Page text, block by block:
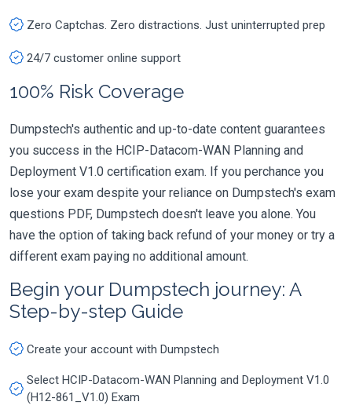
Zero Captchas. Zero distractions. Just uninterrupted prep
24/7 customer online support
100% Risk Coverage
Dumpstech's authentic and up-to-date content guarantees
you success in the HCIP-Datacom-WAN Planning and
Deployment V1.0 certification exam. If you perchance you
lose your exam despite your reliance on Dumpstech's exam
questions PDF, Dumpstech doesn't leave you alone. You
have the option of taking back refund of your money or try a
different exam paying no additional amount.
Begin your Dumpstech journey: A
Step-by-step Guide
Create your account with Dumpstech
Select HCIP-Datacom-WAN Planning and Deployment V1.0
(H12-861_V1.0) Exam